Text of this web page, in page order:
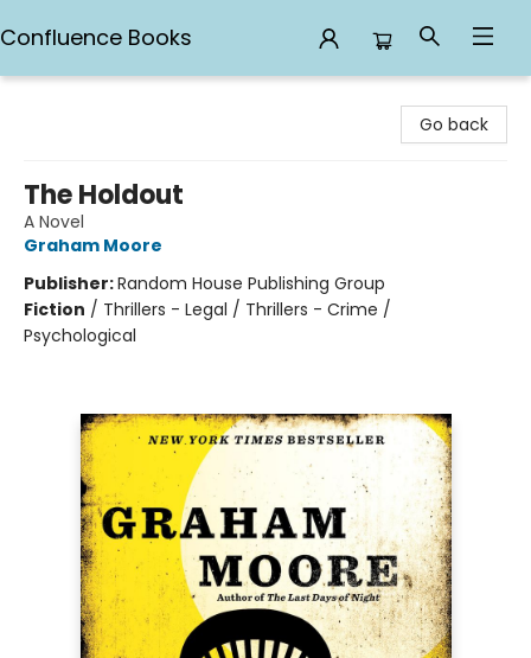
Confluence Books
Go back
The Holdout
A Novel
Graham Moore
Publisher:Random House Publishing Group
Fiction / Thrillers - Legal / Thrillers - Crime /
Psychological